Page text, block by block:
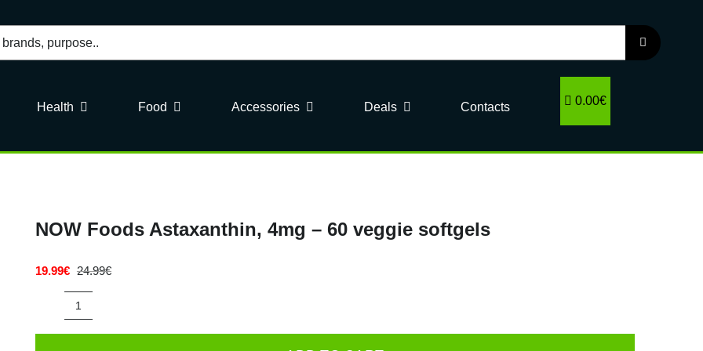
Health Food Accessories Deals Contacts 0.00€
NOW Foods Astaxanthin, 4mg – 60 veggie softgels
24.99€Original
19.99€
Current
NOW